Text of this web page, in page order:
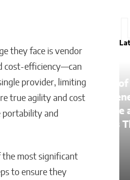
they face is vendor
cost-efficiency—can
provider, limiting
true agility and cost
portability and
the most significant
to ensure they
of Gaffney: How
Family
a Mission to